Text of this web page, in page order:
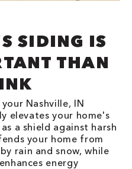
SIDING IS
THAN
Nashville, IN
elevates your home's
a shield against harsh
your home from
rain and snow, while
energy